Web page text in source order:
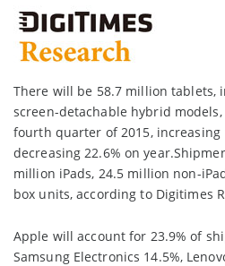
There will be 58.7 million tablets,
screen-detachable hybrid
fourth quarter of 2015,
decreasing 22.6% on
million iPads, 24.5 million non-
box units, according to Digitimes
Apple will account for 23.9% of
Samsung Electronics 14.5%,